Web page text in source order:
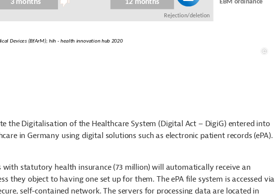
the Digitalisation of the Healthcare System (Digital Act – DigiG) entered into
in Germany using digital solutions such as electronic patient records (ePA).
with statutory health insurance (73 million) will automatically receive an
they object to having one set up for them. The ePA file system is accessed via
self-contained network. The servers for processing data are located in